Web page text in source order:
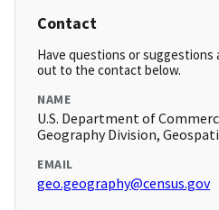
Contact
Have questions or suggestions
out to the contact below.
NAME
U.S. Department of
Geography Division,
EMAIL
geo.geography@census.gov